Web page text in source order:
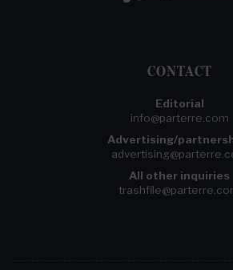
CONTACT
Editorial
info@parterre.com
Advertising/
All other inquiries